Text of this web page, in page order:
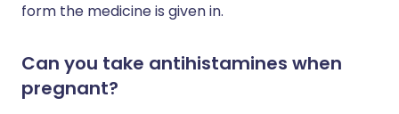
form the medicine is given in.
Can you take antihistamines when
pregnant?